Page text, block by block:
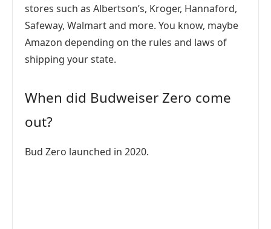
stores such as Albertson’s, Kroger, Hannaford,
Safeway, Walmart and more. You know, maybe
Amazon depending on the rules and laws of
shipping your state.
When did Budweiser Zero come
out?
Bud Zero launched in 2020.